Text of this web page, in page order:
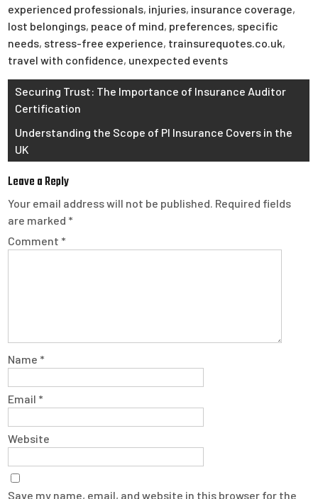
experienced professionals, injuries, insurance coverage,
lost belongings, peace of mind, preferences, specific
needs, stress-free experience, trainsurequotes.co.uk,
travel with confidence, unexpected events
Post
navigation
Securing Trust: The Importance of Insurance Auditor
Certification
Understanding the Scope of PI Insurance Covers in the
UK
Leave a Reply
Your email address will not be published. Required fields
are marked *
Comment *
Name *
Email *
Website
Save my name, email, and website in this browser for the